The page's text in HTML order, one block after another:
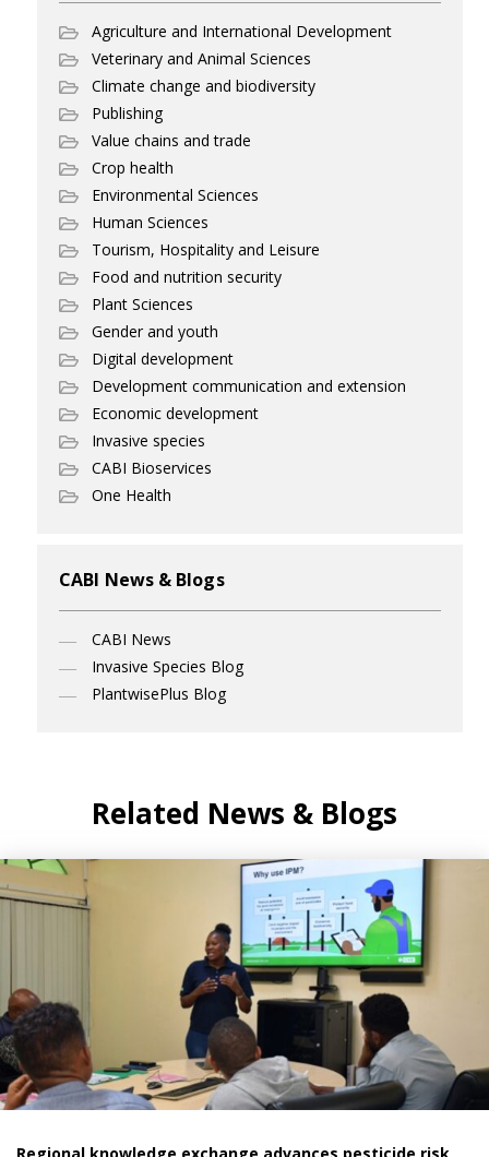
Agriculture and International Development
Veterinary and Animal Sciences
Climate change and biodiversity
Publishing
Value chains and trade
Crop health
Environmental Sciences
Human Sciences
Tourism, Hospitality and Leisure
Food and nutrition security
Plant Sciences
Gender and youth
Digital development
Development communication and extension
Economic development
Invasive species
CABI Bioservices
One Health
CABI News & Blogs
CABI News
Invasive Species Blog
PlantwisePlus Blog
Related News & Blogs